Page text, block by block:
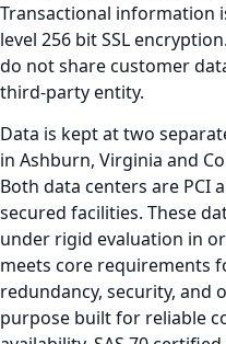
Transactional information
level 256 bit SSL
do not share customer
third-party entity.
Data is kept at two
in Ashburn, Virginia and
Both data centers are PCI
secured facilities. These
under rigid evaluation in
meets core requirements
redundancy, security, and
purpose built for reliable